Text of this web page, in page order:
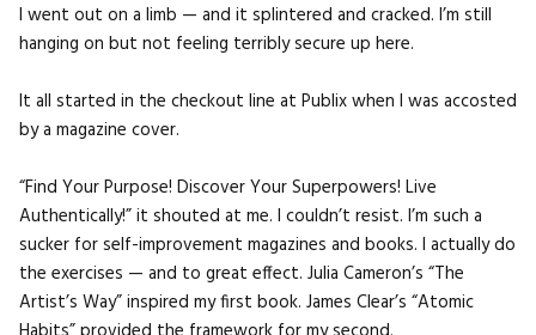
I went out on a limb — and it splintered and cracked. I’m still
hanging on but not feeling terribly secure up here.
It all started in the checkout line at Publix when I was accosted
by a magazine cover.
“Find Your Purpose! Discover Your Superpowers! Live
Authentically!” it shouted at me. I couldn’t resist. I’m such a
sucker for self-improvement magazines and books. I actually do
the exercises — and to great effect. Julia Cameron’s “The
Artist’s Way” inspired my first book. James Clear’s “Atomic